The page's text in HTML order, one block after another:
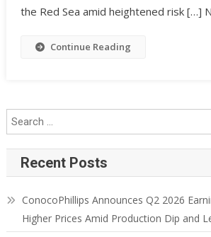
the Red Sea amid heightened risk […]
Continue Reading
Recent Posts
ConocoPhillips Announces Q2 2026
Higher Prices Amid Production Dip and